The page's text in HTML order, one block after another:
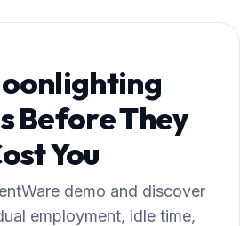
Before They
You
demo and discover
employment, idle time,